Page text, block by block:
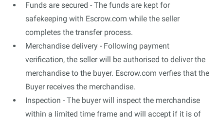
Funds are secured - The funds are kept for
safekeeping with Escrow.com while the seller
completes the transfer process.
Merchandise delivery - Following payment
verification, the seller will be authorised to deliver the
merchandise to the buyer. Escrow.com verfies that the
Buyer receives the merchandise.
Inspection - The buyer will inspect the merchandise
within a limited time frame and will accept if it is of